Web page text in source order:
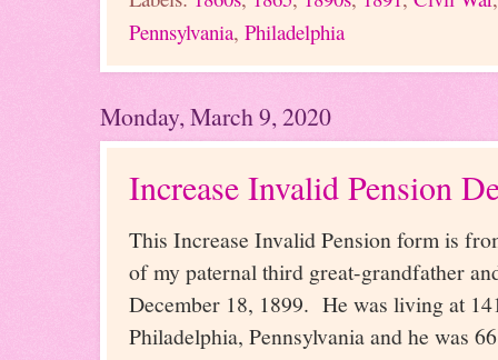
Pennsylvania, Philadelphia
Monday, March 9, 2020
Increase Invalid Pension
This Increase Invalid Pension form is
of my paternal third great-grandfather
December 18, 1899. He was living at
Philadelphia, Pennsylvania and he was